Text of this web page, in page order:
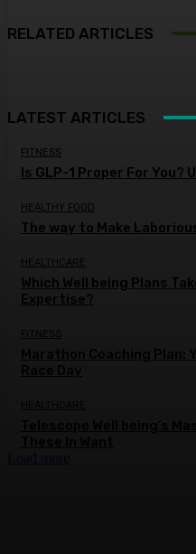
RELATED ARTICLES
LATEST ARTICLES
FITNESS
Is GLP-1 Proper For
HEALTHY FOOD
The way to Make
HEALTHCARE
Which Well being Plans
Expertise?
FITNESS